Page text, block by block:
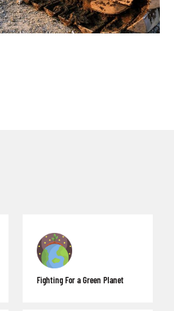
Fighting For a Green Planet